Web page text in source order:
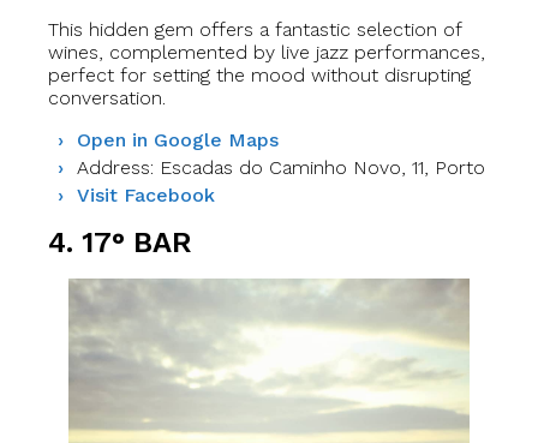
This hidden gem offers a fantastic selection of
wines, complemented by live jazz performances,
perfect for setting the mood without disrupting
conversation.
Open in Google Maps
Address: Escadas do Caminho Novo, 11, Porto
Visit Facebook
4. 17° BAR